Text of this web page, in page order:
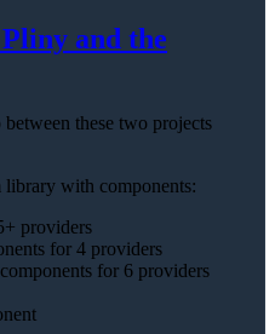
and the
these two projects
library with components:
providers
for 4 providers
for 6 providers